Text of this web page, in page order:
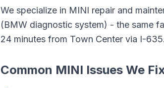
We specialize in MINI repair and
(BMW diagnostic system) - the same
24 minutes from Town Center via I-635.
Common MINI Issues We